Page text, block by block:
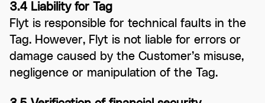
3.4 Liability for Tag
Flyt is responsible for technical faults in the
Tag. However, Flyt is not liable for errors or
damage caused by the Customer’s misuse,
negligence or manipulation of the Tag.